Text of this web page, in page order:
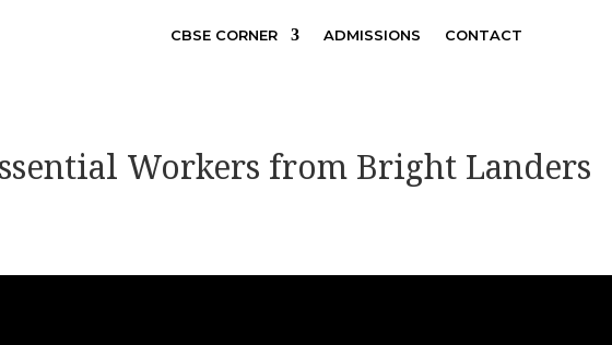
CBSE CORNER ADMISSIONS CONTACT
Workers from Bright Landers